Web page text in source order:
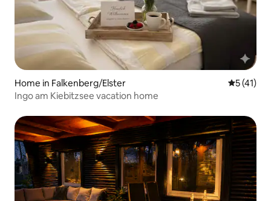
Home in Falkenberg/Elster 5 out of 5
5 (41)
Ingo am Kiebitzsee vacation home